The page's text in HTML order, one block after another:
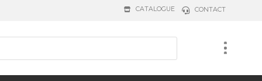
CATALOGUE CONTACT